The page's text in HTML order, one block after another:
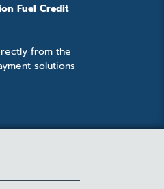
Fuel Credit
from the
solutions